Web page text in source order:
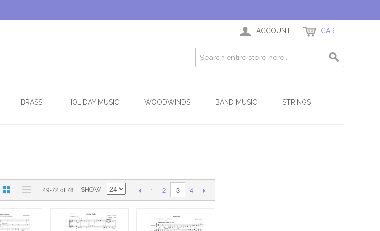
ACCOUNT CART
BRASS HOLIDAY MUSIC WOODWINDS BAND MUSIC
STRINGS
49-72 of 78 SHOW 1 2 3 4